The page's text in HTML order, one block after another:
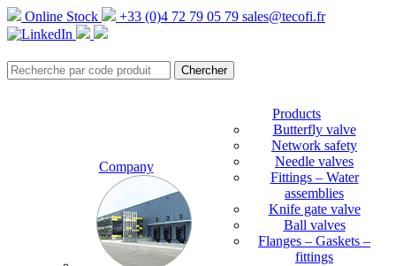
Online Stock +33 (0)4 72 79 05 79 sales@tecofi.fr
Company
Products
Butterfly valve
Network safety
Needle valves
Fittings – Water
assemblies
Knife gate valve
Ball valves
Flanges – Gaskets –
fittings